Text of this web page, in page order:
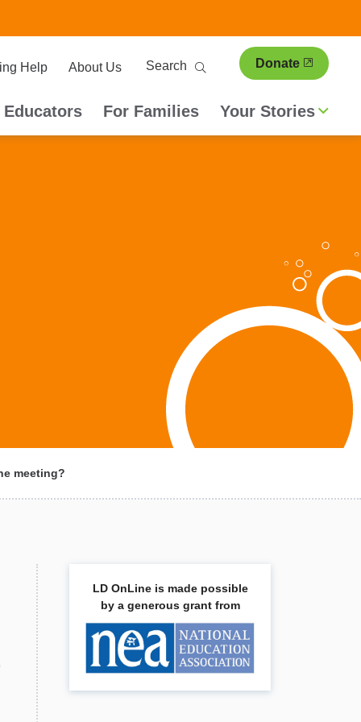
Help About Us
Search Donate
Educators For Families Your Stories
meeting?
LD OnLine is made possible
by a generous grant from